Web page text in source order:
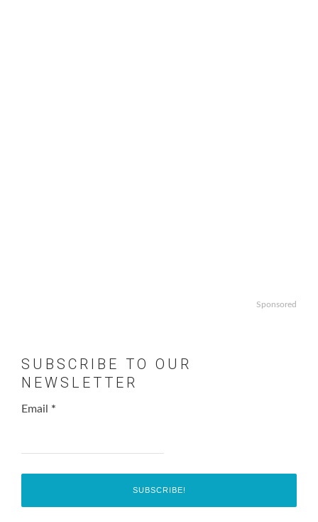
Sponsored
SUBSCRIBE TO OUR
NEWSLETTER
Email *